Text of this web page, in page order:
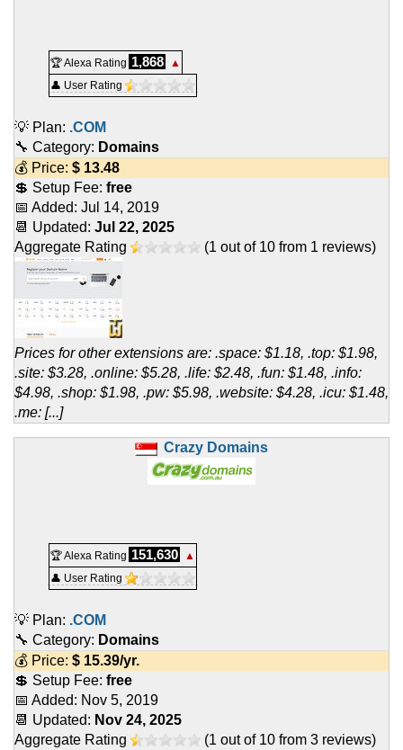
🏆 Alexa Rating 1,868
▲
👤 User Rating
💡 Plan: .COM
🔧 Category: Domains
💰 Price: $ 13.48
💲 Setup Fee: free
📅 Added: Jul 14, 2019
📆 Updated: Jul 22, 2025
Aggregate Rating
(1 out of 10 from 1 reviews)
Prices for other extensions are: .space: $1.18, .top: $1.98,
.site: $3.28, .online: $5.28, .life: $2.48, .fun: $1.48, .info:
$4.98, .shop: $1.98, .pw: $5.98, .website: $4.28, .icu: $1.48,
.me: [...]
Crazy Domains
🏆 Alexa Rating 151,630
▲
👤 User Rating
💡 Plan: .COM
🔧 Category: Domains
💰 Price: $ 15.39/yr.
💲 Setup Fee: free
📅 Added: Nov 5, 2019
📆 Updated: Nov 24, 2025
Aggregate Rating
(1 out of 10 from 3 reviews)